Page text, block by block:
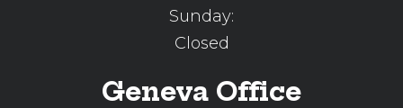
Sunday:
Closed
Geneva Office